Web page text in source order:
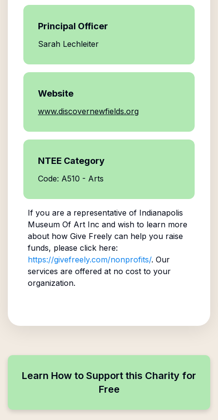
Principal Officer
Sarah Lechleiter
Website
www.discovernewfields.org
NTEE Category
Code: A510 - Arts
If you are a representative of Indianapolis
Museum Of Art Inc and wish to learn more
about how Give Freely can help you raise
funds, please click here:
https://givefreely.com/nonprofits/. Our
services are offered at no cost to your
organization.
Learn How to Support this Charity for
Free